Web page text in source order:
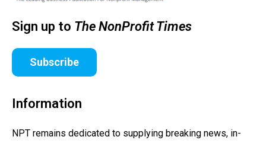
Sign up to The NonProfit Times
Subscribe
Information
NPT remains dedicated to supplying breaking news, in-